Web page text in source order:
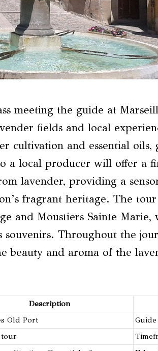
meeting the guide at
fields and local
cultivation and essential oils,
a local producer will offer a
lavender, providing a
fragrant heritage. The
and Moustiers Sainte Marie,
souvenirs. Throughout the
beauty and aroma of the
Description
Old Port